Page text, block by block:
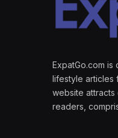
ExpatGo.com
lifestyle articles
website
readers,